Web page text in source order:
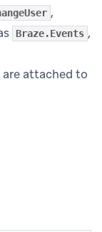
,
Braze.Events ,
are attached to